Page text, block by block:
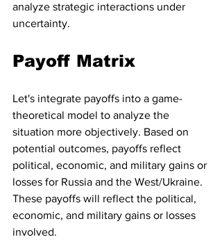
analyze strategic interactions under
uncertainty.
Payoff Matrix
Let's integrate payoffs into a game-
theoretical model to analyze the
situation more objectively. Based on
potential outcomes, payoffs reflect
political, economic, and military gains or
losses for Russia and the West/Ukraine.
These payoffs will reflect the political,
economic, and military gains or losses
involved.